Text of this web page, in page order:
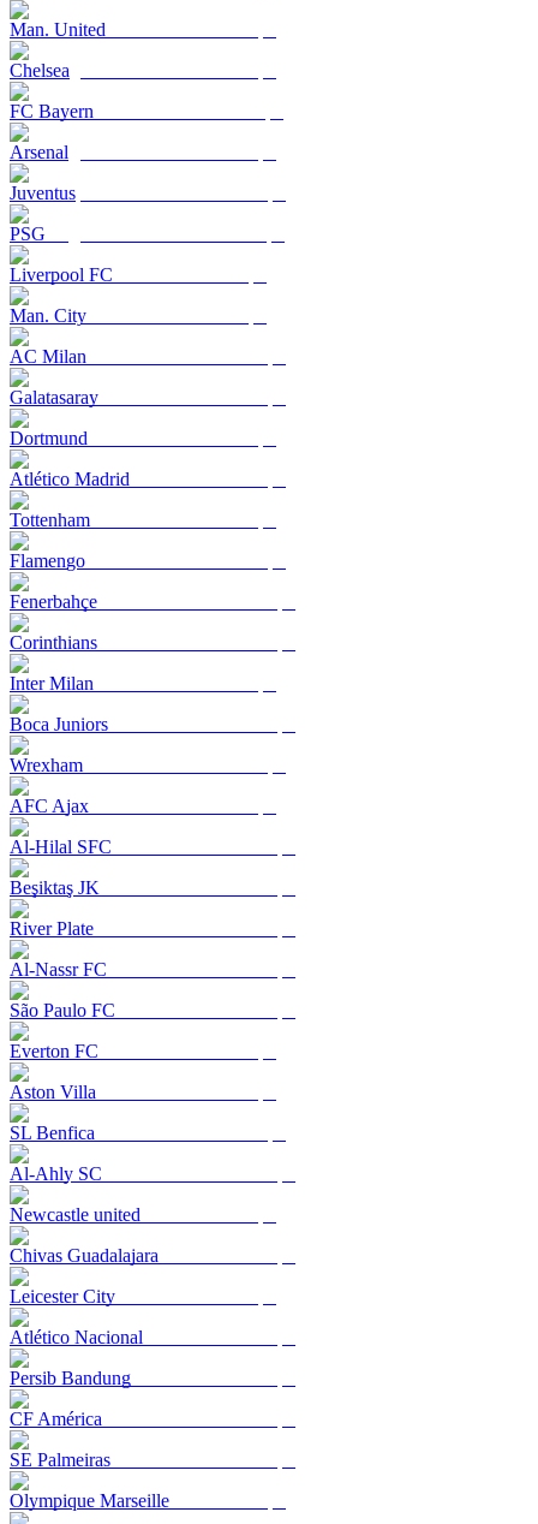
Man. United
Chelsea
FC Bayern
Arsenal
Juventus
PSG
Liverpool FC
Man. City
AC Milan
Galatasaray
Dortmund
Atlético Madrid
Tottenham
Flamengo
Fenerbahçe
Corinthians
Inter Milan
Boca Juniors
Wrexham
AFC Ajax
Al-Hilal SFC
Beşiktaş JK
River Plate
Al-Nassr FC
São Paulo FC
Everton FC
Aston Villa
SL Benfica
Al-Ahly SC
Newcastle united
Chivas Guadalajara
Leicester City
Atlético Nacional
Persib Bandung
CF América
SE Palmeiras
Olympique Marseille